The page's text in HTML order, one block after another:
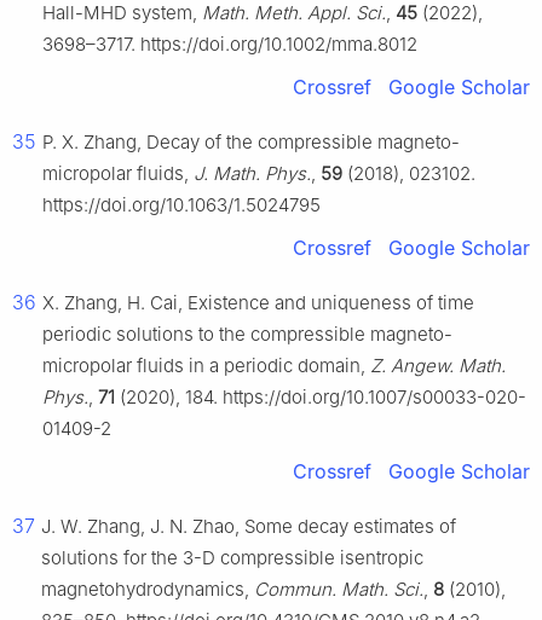
Hall-MHD system, Math. Meth. Appl. Sci., 45 (2022),
3698–3717. https://doi.org/10.1002/mma.8012
Crossref Google Scholar
35 P. X. Zhang, Decay of the compressible magneto-
micropolar fluids, J. Math. Phys., 59 (2018), 023102.
https://doi.org/10.1063/1.5024795
Crossref Google Scholar
36 X. Zhang, H. Cai, Existence and uniqueness of time
periodic solutions to the compressible magneto-
micropolar fluids in a periodic domain, Z. Angew. Math.
Phys., 71 (2020), 184. https://doi.org/10.1007/s00033-020-
01409-2
Crossref Google Scholar
37 J. W. Zhang, J. N. Zhao, Some decay estimates of
solutions for the 3-D compressible isentropic
magnetohydrodynamics, Commun. Math. Sci., 8 (2010),